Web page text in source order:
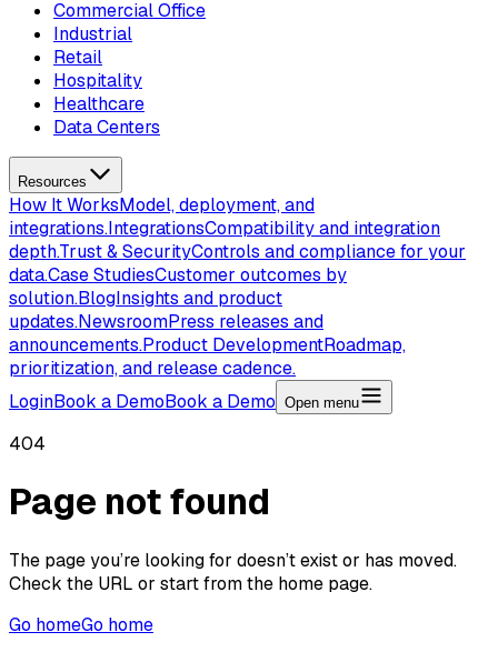
Commercial Office
Industrial
Retail
Hospitality
Healthcare
Data Centers
Resources
How It WorksModel, deployment, and
integrations.IntegrationsCompatibility and integration
depth.Trust & SecurityControls and compliance for your
data.Case StudiesCustomer outcomes by
solution.BlogInsights and product
updates.NewsroomPress releases and
announcements.Product DevelopmentRoadmap,
prioritization, and release cadence.
LoginBook a DemoBook a Demo Open menu
404
Page not found
The page you’re looking for doesn’t exist or has moved.
Check the URL or start from the home page.
Go homeGo home